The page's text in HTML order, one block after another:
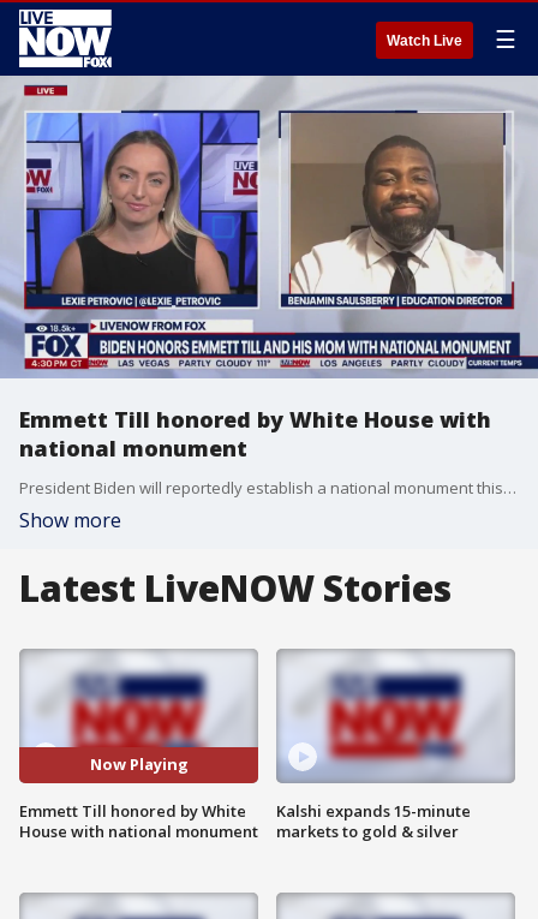
Watch Live ☰
Emmett Till honored by White House with
national monument
President Biden will reportedly establish a national monument this week to honor Emmett Till, the Black teen from Chicago whose 1955 lynching while on vacation in Mississippi helped galvanize the civil rights movement. On the anniversary of Till's death, Biden signed a proclamation to create the Emmett Till and Mamie Till-Mobley National Monument across three sites in Illinois and Mississippi. LiveNOW's Lexie Petrovic spoke with Benjamin Saulsberry from the Emmett Till Interpretive Center about the significance. More LiveNOW from FOX streaming video
Show more
Latest LiveNOW Stories
Now Playing
Emmett Till honored by White
House with national monument
Kalshi expands 15-minute
markets to gold & silver